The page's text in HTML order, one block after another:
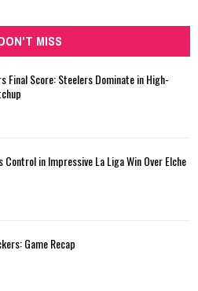
MISS
Final Score: Steelers Dominate in High-
Control in Impressive La Liga Win Over Elche
Game Recap